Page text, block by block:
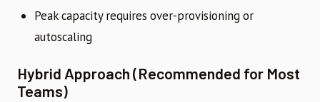
Peak capacity requires over-provisioning or
autoscaling
Hybrid Approach (Recommended for Most
Teams)